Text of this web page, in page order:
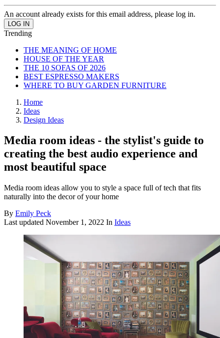
An account already exists for this email address, please log in.
Trending
THE MEANING OF HOME
HOUSE OF THE YEAR
THE 10 SOFAS OF 2026
BEST ESPRESSO MAKERS
WHERE TO BUY GARDEN FURNITURE
Home
Ideas
Design Ideas
Media room ideas - the stylist's guide to
creating the best audio experience and
most beautiful space
Media room ideas allow you to style a space full of tech that fits
naturally into the decor of your home
By Emily Peck
Last updated November 1, 2022 In Ideas